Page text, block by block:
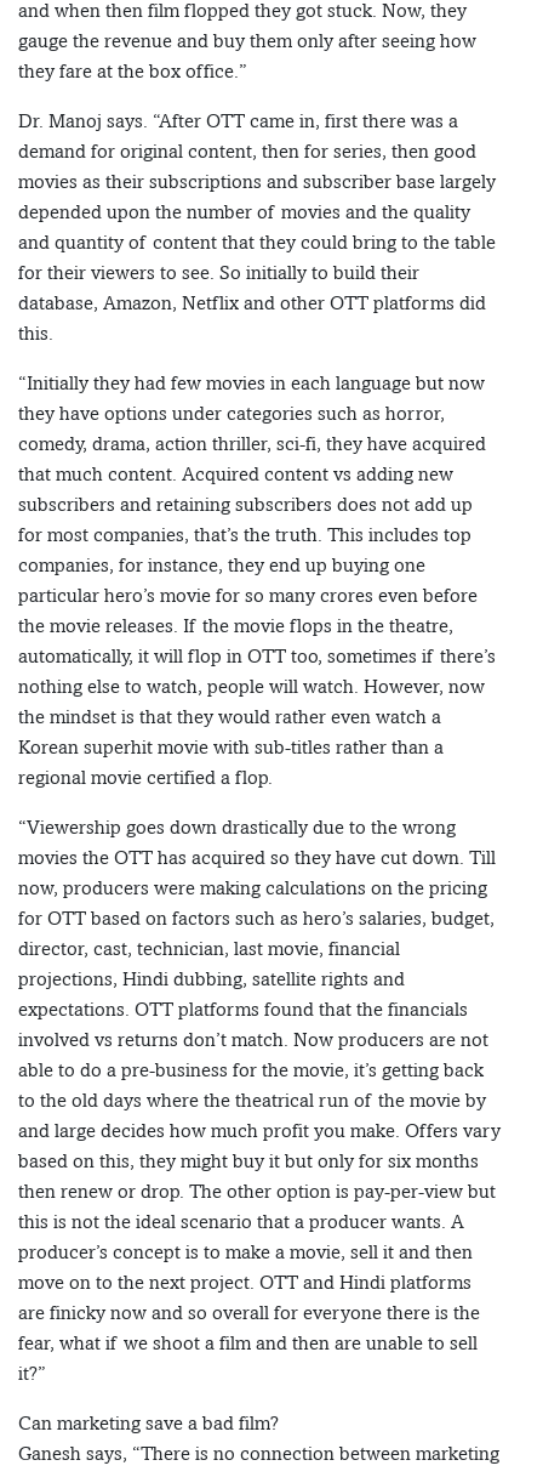
and when then film flopped they got stuck. Now, they
gauge the revenue and buy them only after seeing how
they fare at the box office.”
Dr. Manoj says. “After OTT came in, first there was a
demand for original content, then for series, then good
movies as their subscriptions and subscriber base largely
depended upon the number of movies and the quality
and quantity of content that they could bring to the table
for their viewers to see. So initially to build their
database, Amazon, Netflix and other OTT platforms did
this.
“Initially they had few movies in each language but now
they have options under categories such as horror,
comedy, drama, action thriller, sci-fi, they have acquired
that much content. Acquired content vs adding new
subscribers and retaining subscribers does not add up
for most companies, that’s the truth. This includes top
companies, for instance, they end up buying one
particular hero’s movie for so many crores even before
the movie releases. If the movie flops in the theatre,
automatically, it will flop in OTT too, sometimes if there’s
nothing else to watch, people will watch. However, now
the mindset is that they would rather even watch a
Korean superhit movie with sub-titles rather than a
regional movie certified a flop.
“Viewership goes down drastically due to the wrong
movies the OTT has acquired so they have cut down. Till
now, producers were making calculations on the pricing
for OTT based on factors such as hero’s salaries, budget,
director, cast, technician, last movie, financial
projections, Hindi dubbing, satellite rights and
expectations. OTT platforms found that the financials
involved vs returns don’t match. Now producers are not
able to do a pre-business for the movie, it’s getting back
to the old days where the theatrical run of the movie by
and large decides how much profit you make. Offers vary
based on this, they might buy it but only for six months
then renew or drop. The other option is pay-per-view but
this is not the ideal scenario that a producer wants. A
producer’s concept is to make a movie, sell it and then
move on to the next project. OTT and Hindi platforms
are finicky now and so overall for everyone there is the
fear, what if we shoot a film and then are unable to sell
it?”
Can marketing save a bad film?
Ganesh says, “There is no connection between marketing